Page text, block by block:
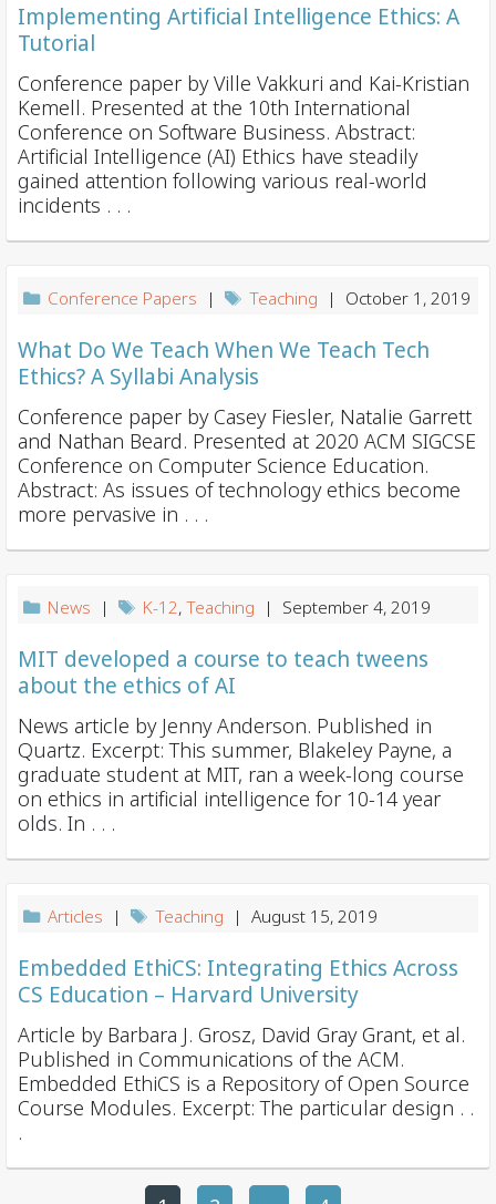
Implementing Artificial Intelligence Ethics: A
Tutorial
Conference paper by Ville Vakkuri and Kai-Kristian
Kemell. Presented at the 10th International
Conference on Software Business. Abstract:
Artificial Intelligence (AI) Ethics have steadily
gained attention following various real-world
incidents . . .
Conference Papers | Teaching | October 1, 2019
What Do We Teach When We Teach Tech
Ethics? A Syllabi Analysis
Conference paper by Casey Fiesler, Natalie Garrett
and Nathan Beard. Presented at 2020 ACM SIGCSE
Conference on Computer Science Education.
Abstract: As issues of technology ethics become
more pervasive in . . .
News | K-12,Teaching | September 4, 2019
MIT developed a course to teach tweens
about the ethics of AI
News article by Jenny Anderson. Published in
Quartz. Excerpt: This summer, Blakeley Payne, a
graduate student at MIT, ran a week-long course
on ethics in artificial intelligence for 10-14 year
olds. In . . .
Articles | Teaching | August 15, 2019
Embedded EthiCS: Integrating Ethics Across
CS Education – Harvard University
Article by Barbara J. Grosz, David Gray Grant, et al.
Published in Communications of the ACM.
Embedded EthiCS is a Repository of Open Source
Course Modules. Excerpt: The particular design . .
.